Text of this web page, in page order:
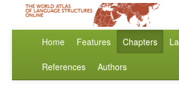
Home Features Chapters
References Authors